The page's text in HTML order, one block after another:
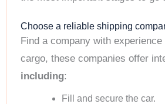
Choose a reliable shipping
Find a company with experience
cargo, these companies offer
including:
Fill and secure the car.